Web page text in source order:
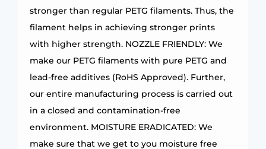
stronger than regular PETG filaments. Thus, the
filament helps in achieving stronger prints
with higher strength. NOZZLE FRIENDLY: We
make our PETG filaments with pure PETG and
lead-free additives (RoHS Approved). Further,
our entire manufacturing process is carried out
in a closed and contamination-free
environment. MOISTURE ERADICATED: We
make sure that we get to you moisture free